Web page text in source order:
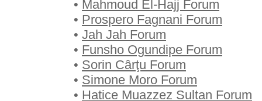
• Mahmoud El-Hajj Forum
• Prospero Fagnani Forum
• Jah Jah Forum
• Funsho Ogundipe Forum
• Sorin Cârţu Forum
• Simone Moro Forum
• Hatice Muazzez Sultan Forum